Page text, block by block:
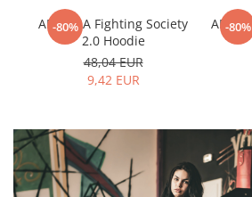
-80%
ARMURA Fighting Society
2.0 Hoodie
48,04 EUR
9,42 EUR
-80%